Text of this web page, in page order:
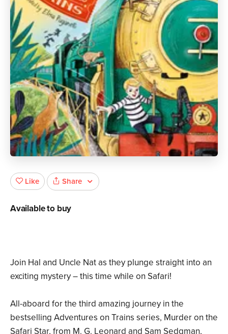
Join Hal and Uncle Nat as they plunge straight into an
exciting mystery – this time while on Safari!
All-aboard for the third amazing journey in the
bestselling Adventures on Trains series, Murder on the
Safari Star, from M. G. Leonard and Sam Sedgman,
Like Share
Available to buy